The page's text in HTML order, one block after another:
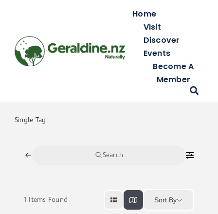
Home
Visit
Discover
Events
Become A
Member
Single Tag
Search
1 Items Found Sort By